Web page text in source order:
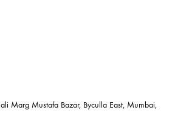
Marg Mustafa Bazar, Byculla East, Mumbai,